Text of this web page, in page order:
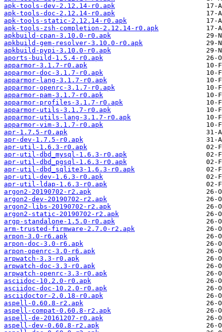
apk-tools-dev-2.12.14-r0.apk
apk-tools-doc-2.12.14-r0.apk
apk-tools-static-2.12.14-r0.apk
apk-tools-zsh-completion-2.12.14-r0.apk
apkbuild-cpan-3.10.0-r0.apk
apkbuild-gem-resolver-3.10.0-r0.apk
apkbuild-pypi-3.10.0-r0.apk
aports-build-1.5.4-r0.apk
apparmor-3.1.7-r0.apk
apparmor-doc-3.1.7-r0.apk
apparmor-lang-3.1.7-r0.apk
apparmor-openrc-3.1.7-r0.apk
apparmor-pam-3.1.7-r0.apk
apparmor-profiles-3.1.7-r0.apk
apparmor-utils-3.1.7-r0.apk
apparmor-utils-lang-3.1.7-r0.apk
apparmor-vim-3.1.7-r0.apk
apr-1.7.5-r0.apk
apr-dev-1.7.5-r0.apk
apr-util-1.6.3-r0.apk
apr-util-dbd_mysql-1.6.3-r0.apk
apr-util-dbd_pgsql-1.6.3-r0.apk
apr-util-dbd_sqlite3-1.6.3-r0.apk
apr-util-dev-1.6.3-r0.apk
apr-util-ldap-1.6.3-r0.apk
argon2-20190702-r2.apk
argon2-dev-20190702-r2.apk
argon2-libs-20190702-r2.apk
argon2-static-20190702-r2.apk
argp-standalone-1.5.0-r0.apk
arm-trusted-firmware-2.7.0-r2.apk
arpon-3.0-r6.apk
arpon-doc-3.0-r6.apk
arpon-openrc-3.0-r6.apk
arpwatch-3.3-r0.apk
arpwatch-doc-3.3-r0.apk
arpwatch-openrc-3.3-r0.apk
asciidoc-10.2.0-r0.apk
asciidoc-doc-10.2.0-r0.apk
asciidoctor-2.0.18-r0.apk
aspell-0.60.8-r2.apk
aspell-compat-0.60.8-r2.apk
aspell-de-20161207-r0.apk
aspell-dev-0.60.8-r2.apk